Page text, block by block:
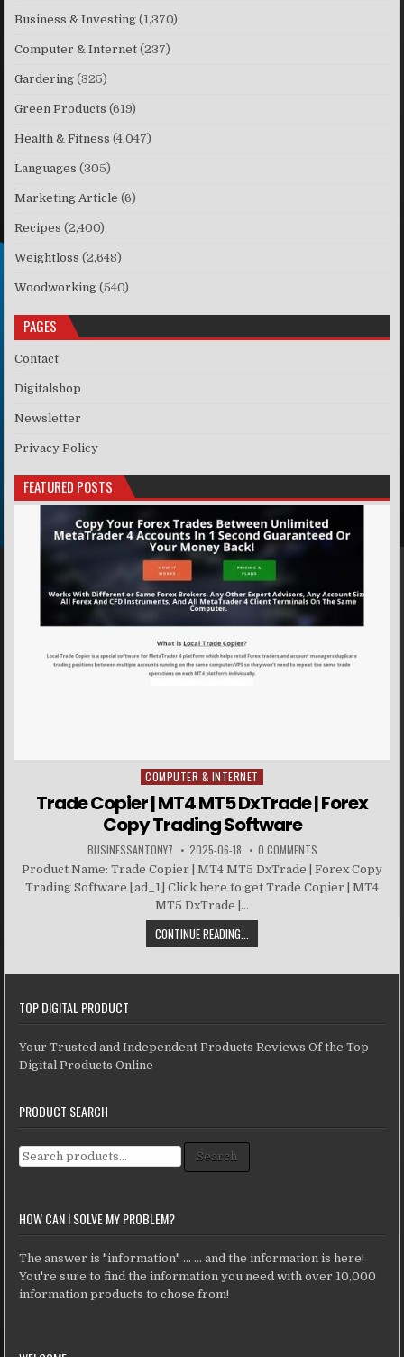
Business & Investing (1,370)
Computer & Internet (237)
Gardering (325)
Green Products (619)
Health & Fitness (4,047)
Languages (305)
Marketing Article (6)
Recipes (2,400)
Weightloss (2,648)
Woodworking (540)
PAGES
Contact
Digitalshop
Newsletter
Privacy Policy
FEATURED POSTS
Posted in
COMPUTER & INTERNET
Trade Copier | MT4 MT5 DxTrade | Forex
Copy Trading Software
BUSINESSANTONY7 2025-06-18 0 COMMENTS
Product Name: Trade Copier | MT4 MT5 DxTrade | Forex Copy
Trading Software [ad_1] Click here to get Trade Copier | MT4
MT5 DxTrade |...
CONTINUE READING...
TOP DIGITAL PRODUCT
Your Trusted and Independent Products Reviews Of the Top
Digital Products Online
PRODUCT SEARCH
Search for: Search
HOW CAN I SOLVE MY PROBLEM?
The answer is "information" ... ... and the information is here!
You're sure to find the information you need with over 10,000
information products to chose from!